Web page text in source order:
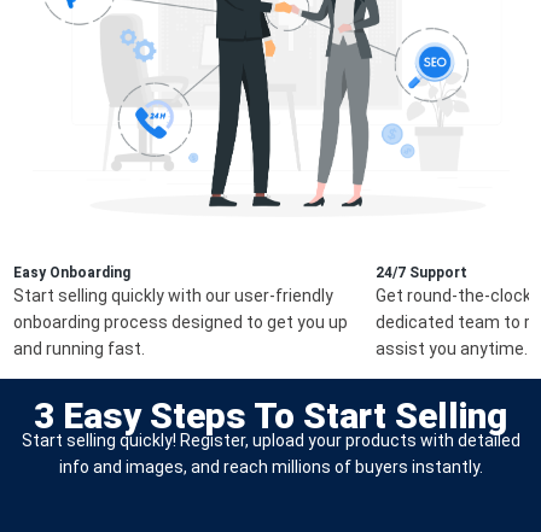
Easy Onboarding
Start selling quickly with our user-friendly
onboarding process designed to get you up
and running fast.
24/7 Support
Get round-the-clock
dedicated team to
assist you anytime.
3 Easy Steps To Start Selling
Start selling quickly! Register, upload your products with detailed
info and images, and reach millions of buyers instantly.